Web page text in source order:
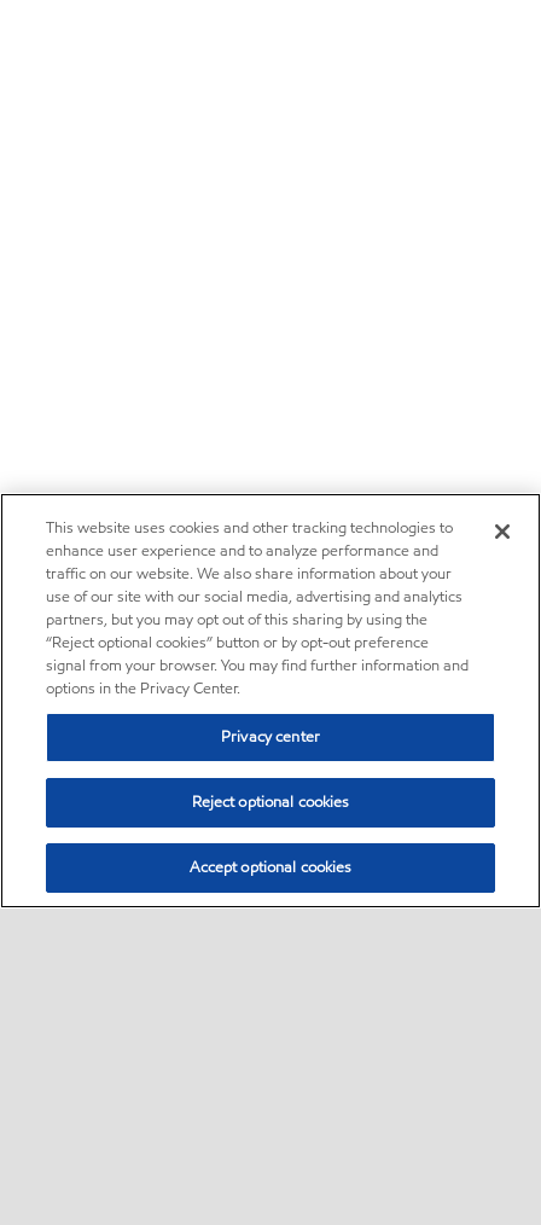
This website uses cookies and other tracking technologies to
enhance user experience and to analyze performance and
traffic on our website. We also share information about your
use of our site with our social media, advertising and analytics
partners, but you may opt out of this sharing by using the
“Reject optional cookies” button or by opt-out preference
signal from your browser. You may find further information and
options in the Privacy Center.
Privacy center
Reject optional cookies
Accept optional cookies